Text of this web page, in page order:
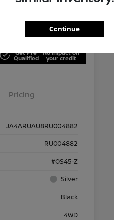
Get Pre
Qualified
No impact on
your credit
Pricing
JA4ARUAU8RU004882
RU004882
#OS45-Z
Silver
Black
4WD
Continue